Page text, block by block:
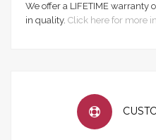
We offer a LIFETIME warranty
in quality. Click here for more